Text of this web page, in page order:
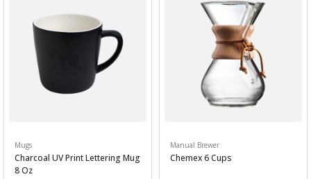
Mugs
Charcoal UV Print Lettering Mug
8 Oz
Manual Brewer
Chemex 6 Cups